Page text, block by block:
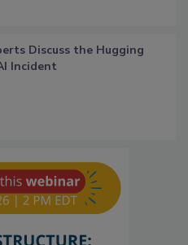
Discuss the Hugging
Incident